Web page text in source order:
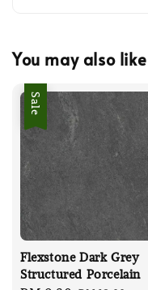
You may also like
Sale
Flexstone Dark Grey
Structured Porcelain